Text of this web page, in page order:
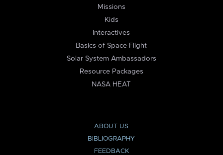
Missions
Kids
Interactives
Basics of Space Flight
Solar System Ambassadors
Resource Packages
NASA HEAT
ABOUT US
BIBLIOGRAPHY
FEEDBACK